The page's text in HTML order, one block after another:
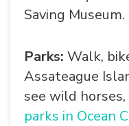
Saving Museum.
Parks: Walk,
Assateague
see wild
parks in Ocean